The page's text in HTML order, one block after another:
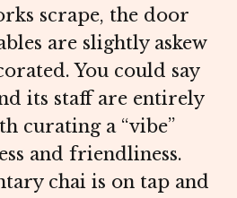
scrape, the door
are slightly askew
You could say
its staff are entirely
curating a “vibe”
and friendliness.
chai is on tap and